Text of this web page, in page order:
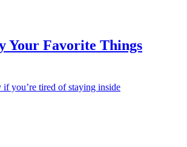
Your Favorite Things
if you’re tired of staying inside